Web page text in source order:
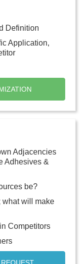
Definition
Application,
Adjacencies
Adhesives &
be?
what will make
Competitors